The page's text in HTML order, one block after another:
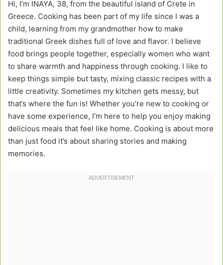
Hi, I’m INAYA, 38, from the beautiful island of Crete in
Greece. Cooking has been part of my life since I was a
child, learning from my grandmother how to make
traditional Greek dishes full of love and flavor. I believe
food brings people together, especially women who want
to share warmth and happiness through cooking. I like to
keep things simple but tasty, mixing classic recipes with a
little creativity. Sometimes my kitchen gets messy, but
that’s where the fun is! Whether you’re new to cooking or
have some experience, I’m here to help you enjoy making
delicious meals that feel like home. Cooking is about more
than just food it’s about sharing stories and making
memories.